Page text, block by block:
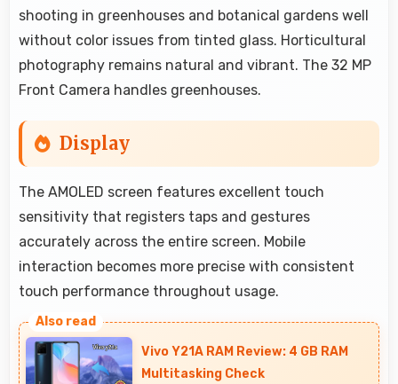
shooting in greenhouses and botanical gardens well
without color issues from tinted glass. Horticultural
photography remains natural and vibrant. The 32 MP
Front Camera handles greenhouses.
Display
The AMOLED screen features excellent touch
sensitivity that registers taps and gestures
accurately across the entire screen. Mobile
interaction becomes more precise with consistent
touch performance throughout usage.
Vivo Y21A RAM Review: 4 GB RAM
Multitasking Check